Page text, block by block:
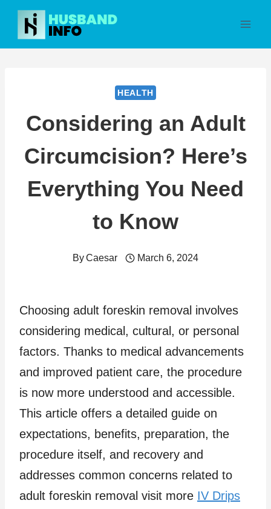
Skip
content
HEALTH
Considering an Adult
Circumcision? Here’s
Everything You Need
to Know
ByCaesar March 6, 2024
Choosing adult foreskin removal involves
considering medical, cultural, or personal
factors. Thanks to medical advancements
and improved patient care, the procedure
is now more understood and accessible.
This article offers a detailed guide on
expectations, benefits, preparation, the
procedure itself, and recovery and
addresses common concerns related to
adult foreskin removal visit more IV Drips